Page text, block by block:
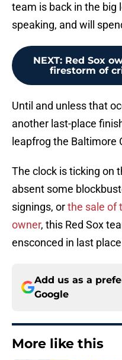
team is back in the big
speaking, and will
NEXT: Red Sox
firestorm of
Until and unless that
another last-place
leapfrog the Baltimore
The clock is ticking on
absent some
signings, orthe sale of
owner, this Red Sox
ensconced in last
Add us as a
Google
More like this